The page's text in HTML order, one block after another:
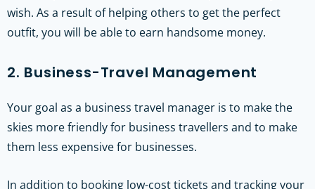
wish. As a result of helping others to get the perfect
outfit, you will be able to earn handsome money.
2. Business-Travel Management
Your goal as a business travel manager is to make the
skies more friendly for business travellers and to make
them less expensive for businesses.
In addition to booking low-cost tickets and tracking your